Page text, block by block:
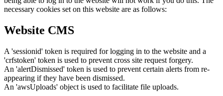
necessary cookies set on this website are as follows:
Website CMS
A 'sessionid' token is required for logging in to the website and a
'crfstoken' token is used to prevent cross site request forgery.
An 'alertDismissed' token is used to prevent certain alerts from re-
appearing if they have been dismissed.
An 'awsUploads' object is used to facilitate file uploads.